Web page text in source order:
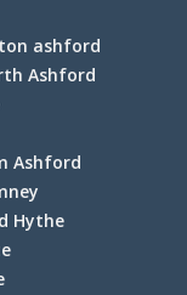
ashford
Ashford
Ashford
Hythe